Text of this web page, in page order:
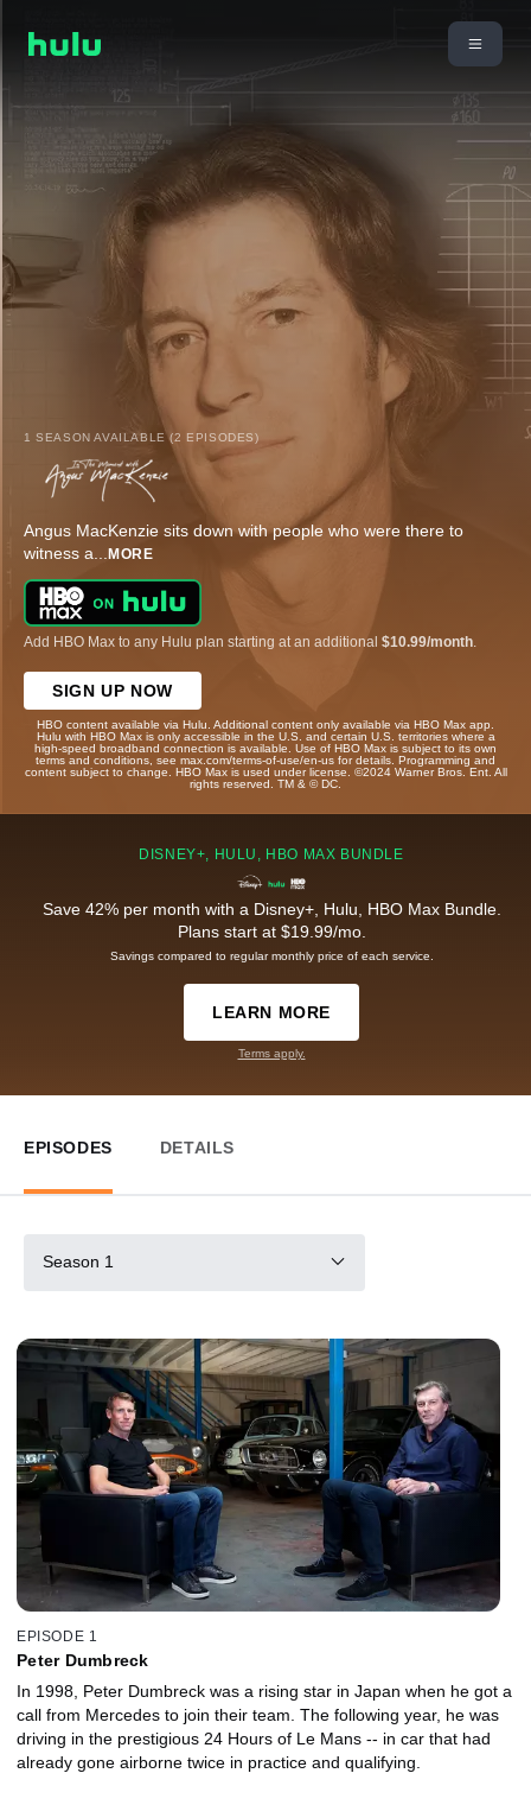
1 SEASON AVAILABLE (2 EPISODES)
Angus MacKenzie sits down with people who were there to
witness a... MORE
Add HBO Max to any Hulu plan starting at an additional $10.99/month
SIGN UP NOW
HBO content available via Hulu. Additional content only available via HBO Max app.
Hulu with HBO Max is only accessible in the U.S. and certain U.S. territories where a
high-speed broadband connection is available. Use of HBO Max is subject to its own
terms and conditions, see max.com/terms-of-use/en-us for details. Programming and
content subject to change. HBO Max is used under license. ©2024 Warner Bros. Ent. All
rights reserved. TM & © DC.
DISNEY+, HULU, HBO MAX BUNDLE
Save 42% per month with a Disney+, Hulu, HBO Max Bundle.
Plans start at $19.99/mo.
Savings compared to regular monthly price of each service.
LEARN MORE
Terms apply.
EPISODES DETAILS
Season 1
EPISODE 1
Peter Dumbreck
In 1998, Peter Dumbreck was a rising star in Japan when he got a
call from Mercedes to join their team. The following year, he was
driving in the prestigious 24 Hours of Le Mans -- in car that had
already gone airborne twice in practice and qualifying.